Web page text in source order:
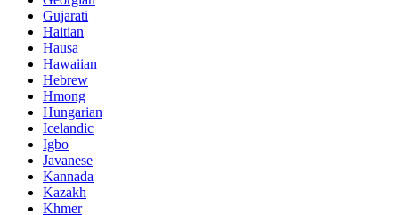
Gujarati
Haitian
Hausa
Hawaiian
Hebrew
Hmong
Hungarian
Icelandic
Igbo
Javanese
Kannada
Kazakh
Khmer